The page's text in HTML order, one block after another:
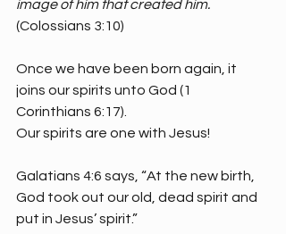
image of him that created him.
(Colossians 3:10)
Once we have been born again, it
joins our spirits unto God (1
Corinthians 6:17).
Our spirits are one with Jesus!
Galatians 4:6 says, “At the new birth,
God took out our old, dead spirit and
put in Jesus’ spirit.”